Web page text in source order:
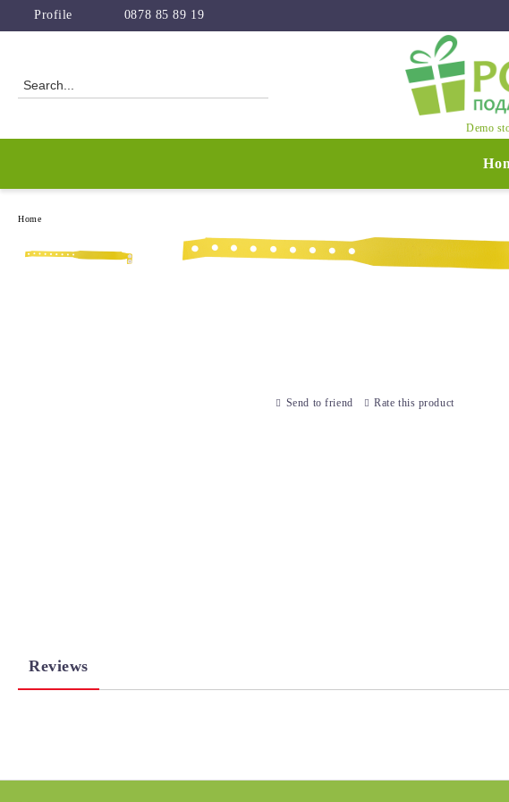
Profile 0878 85 89 19
Demo
Home
Send to friend Rate this product
Reviews